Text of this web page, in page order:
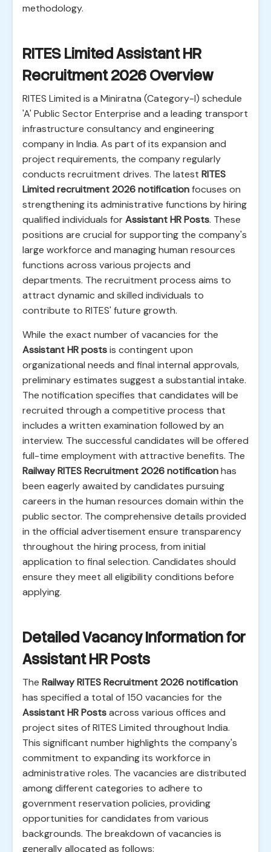
methodology.
RITES Limited Assistant HR
Recruitment 2026 Overview
RITES Limited is a Miniratna (Category-I) schedule
'A' Public Sector Enterprise and a leading transport
infrastructure consultancy and engineering
company in India. As part of its expansion and
project requirements, the company regularly
conducts recruitment drives. The latest RITES
Limited recruitment 2026 notificationfocuses on
strengthening its administrative functions by hiring
qualified individuals forAssistant HR Posts. These
positions are crucial for supporting the company's
large workforce and managing human resources
functions across various projects and
departments. The recruitment process aims to
attract dynamic and skilled individuals to
contribute to RITES' future growth.
While the exact number of vacancies for the
Assistant HR postsis contingent upon
organizational needs and final internal approvals,
preliminary estimates suggest a substantial intake.
The notification specifies that candidates will be
recruited through a competitive process that
includes a written examination followed by an
interview. The successful candidates will be offered
full-time employment with attractive benefits. The
Railway RITES Recruitment 2026 notificationhas
been eagerly awaited by candidates pursuing
careers in the human resources domain within the
public sector. The comprehensive details provided
in the official advertisement ensure transparency
throughout the hiring process, from initial
application to final selection. Candidates should
ensure they meet all eligibility conditions before
applying.
Detailed Vacancy Information for
Assistant HR Posts
The Railway RITES Recruitment 2026 notification
has specified a total of 150 vacancies for the
Assistant HR Postsacross various offices and
project sites of RITES Limited throughout India.
This significant number highlights the company's
commitment to expanding its workforce in
administrative roles. The vacancies are distributed
among different categories to adhere to
government reservation policies, providing
opportunities for candidates from various
backgrounds. The breakdown of vacancies is
generally allocated as follows: